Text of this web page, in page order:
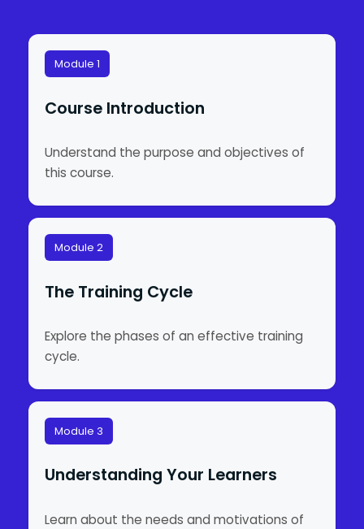
Module 1
Course Introduction
Understand the purpose and objectives of
this course.
Module 2
The Training Cycle
Explore the phases of an effective training
cycle.
Module 3
Understanding Your Learners
Learn about the needs and motivations of